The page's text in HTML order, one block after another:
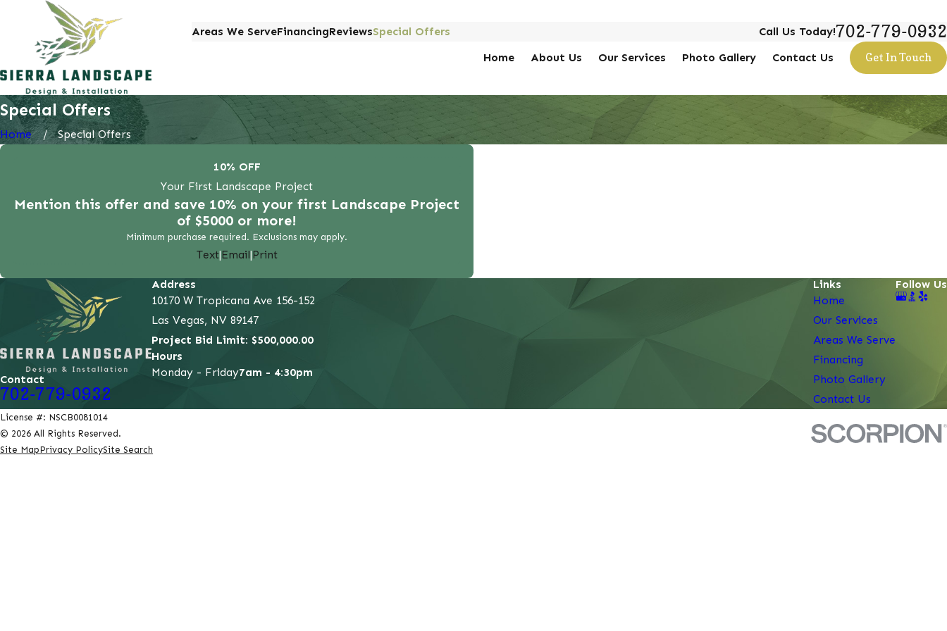
Areas We ServeFinancingReviewsSpecial Offers Call Us Today!702-779-0932
Home About Us Our Services Photo Gallery Contact Us Get In Touch
Special Offers
Home Special Offers
10% OFF
Your First Landscape Project
Mention this offer and save 10% on your first Landscape Project
of $5000 or more!
Minimum purchase required. Exclusions may apply.
Text|Email|Print
Contact
702-779-0932
Address
10170 W Tropicana Ave 156-152
Las Vegas, NV 89147
Project Bid Limit: $500,000.00
Hours
Monday - Friday7am - 4:30pm
Links
Home
Our Services
Areas We Serve
Financing
Photo Gallery
Contact Us
Follow Us
License #: NSCB0081014
© 2026 All Rights Reserved.
Site MapPrivacy PolicySite Search